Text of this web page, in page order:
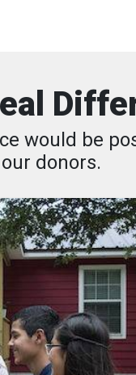
would be
donors.